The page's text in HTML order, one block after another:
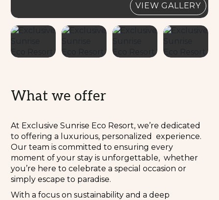
VIEW GALLERY
What we offer
At Exclusive Sunrise Eco Resort, we’re dedicated
to offering a luxurious, personalized experience.
Our team is committed to ensuring every
moment of your stay is unforgettable, whether
you’re here to celebrate a special occasion or
simply escape to paradise.
With a focus on sustainability and a deep